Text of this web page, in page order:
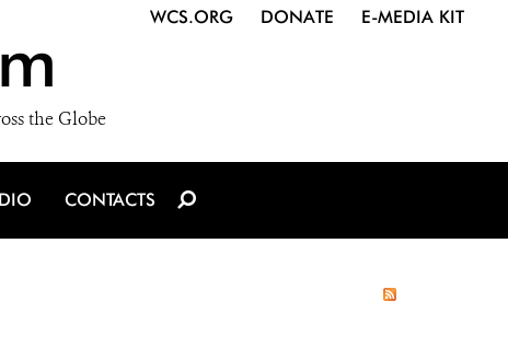
the Globe
WCS.ORG DONATE E-MEDIA KIT
CONTACTS